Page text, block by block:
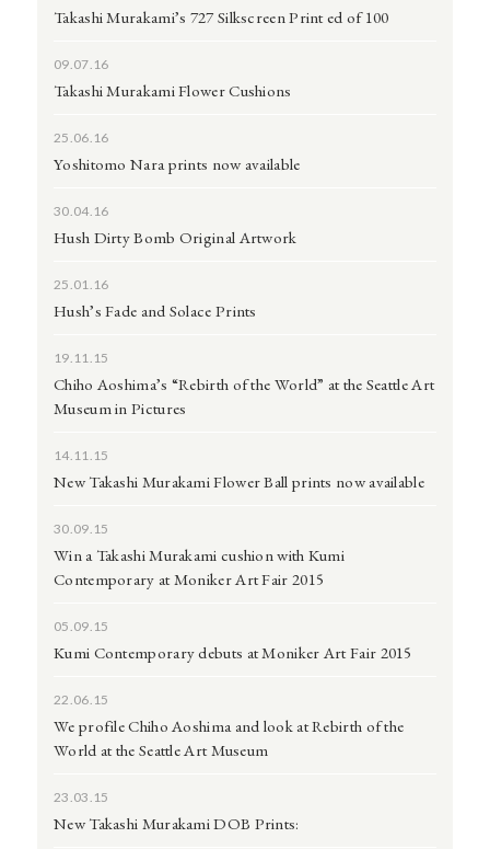
Takashi Murakami’s 727 Silkscreen Print ed of 100
09.07.16
Takashi Murakami Flower Cushions
25.06.16
Yoshitomo Nara prints now available
30.04.16
Hush Dirty Bomb Original Artwork
25.01.16
Hush’s Fade and Solace Prints
19.11.15
Chiho Aoshima’s “Rebirth of the World” at the Seattle Art
Museum in Pictures
14.11.15
New Takashi Murakami Flower Ball prints now available
30.09.15
Win a Takashi Murakami cushion with Kumi
Contemporary at Moniker Art Fair 2015
05.09.15
Kumi Contemporary debuts at Moniker Art Fair 2015
22.06.15
We profile Chiho Aoshima and look at Rebirth of the
World at the Seattle Art Museum
23.03.15
New Takashi Murakami DOB Prints: